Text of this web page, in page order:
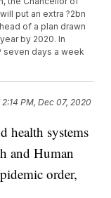
put an extra ?2bn
of a plan drawn
by 2020. In
seven days a week
2:14 PM, Dec 07, 2020
systems
and Human
order,